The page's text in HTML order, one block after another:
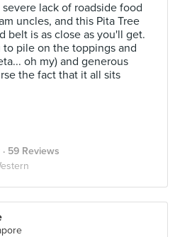
lack of roadside food
uncles, and this Pita Tree
belt is as close as you'll get.
pile on the toppings and
oh my) and generous
the fact that it all sits
· 59 Reviews